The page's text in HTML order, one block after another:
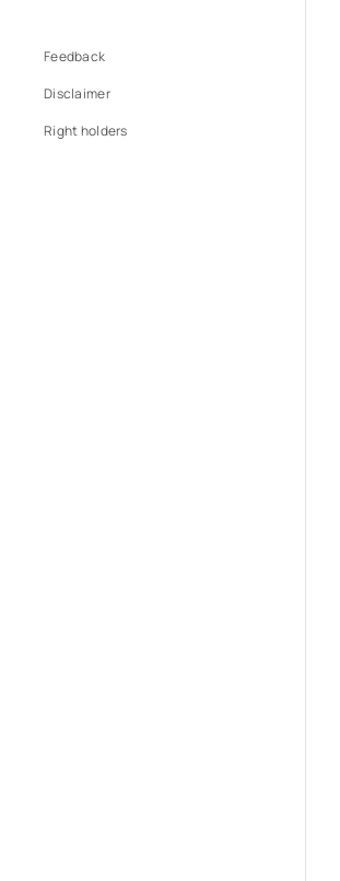
Feedback
Disclaimer
Right holders